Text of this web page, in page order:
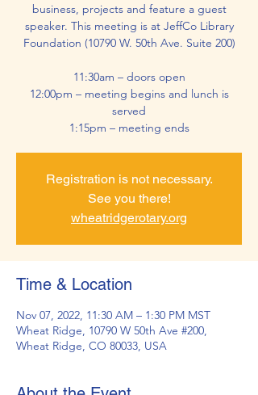
business, projects and feature a guest
speaker. This meeting is at JeffCo Library
Foundation (10790 W. 50th Ave. Suite 200)
11:30am – doors open
12:00pm – meeting begins and lunch is
served
1:15pm – meeting ends
Registration is not necessary.
See you there!
wheatridgerotary.org
Time & Location
Nov 07, 2022, 11:30 AM – 1:30 PM MST
Wheat Ridge, 10790 W 50th Ave #200,
Wheat Ridge, CO 80033, USA